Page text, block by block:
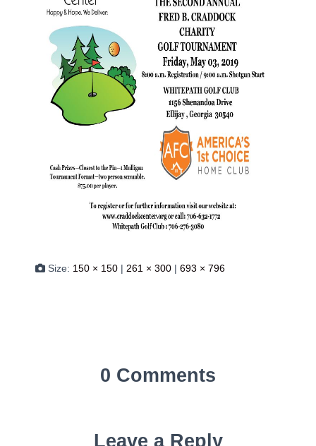
Size: 150 × 150 | 261 × 300 | 693 × 796
0 Comments
Leave a Reply